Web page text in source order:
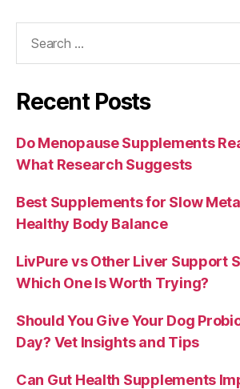
Recent Posts
Do Menopause Supplements
What Research Suggests
Best Supplements for Slow
Healthy Body Balance
LivPure vs Other Liver Support
Which One Is Worth Trying?
Should You Give Your Dog
Day? Vet Insights and Tips
Can Gut Health Supplements